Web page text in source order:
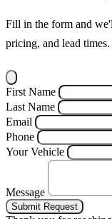
Fill in the form and
pricing, and lead times.
First Name
Last Name
Email
Phone
Your Vehicle
Message
Submit Request